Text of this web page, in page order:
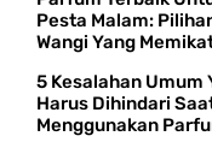
Pesta Malam:
Wangi Yang
5 Kesalahan Umum
Harus Dihindari
Menggunakan